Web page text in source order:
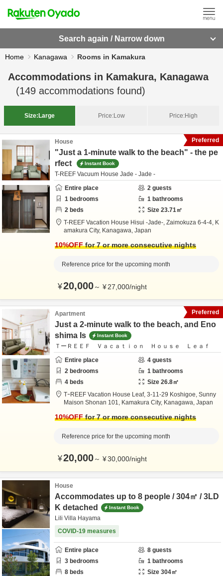
Search again / Narrow down
Home Kanagawa Rooms in Kamakura
Accommodations in Kamakura, Kanagawa
(149 accommodations found)
Size: Large Price:Low Price:High
House
"Just a 1-minute walk to the beach" - the pe
rfect
Instant Book
T-REEF Vacuum House Jade - Jade -
Entire place
2 guests
1 bedrooms 1 bathrooms
2 beds Size 23.71㎡
T-REEF Vacation House Hisui -Jade-, Zaimokuza 6-4-4, K
amakura City, Kanagawa, Japan
10%OFFfor 7 or more consecutive nights
Reference price for the upcoming month
¥20,000～ ¥27,000/night
Preferred
Apartment
Just a 2-minute walk to the beach, and Eno
shima Is
Instant Book
ＴーＲＥＥＦ Ｖａｃａｔｉｏｎ Ｈｏｕｓｅ Ｌｅａｆ
Entire place
4 guests
2 bedrooms 1 bathrooms
4 beds Size 26.8㎡
TｰREEF Vacation House Leaf, 3-11-29 Koshigoe, Sunny
Maison Shonan 101, Kamakura City, Kanagawa, Japan
10%OFFfor 7 or more consecutive nights
Reference price for the upcoming month
¥20,000～ ¥30,000/night
Preferred
House
Accommodates up to 8 people / 304㎡ / 3LD
K detached
Instant Book
Lili Villa Hayama
COVID-19 measures
Entire place 8 guests
3 bedrooms 1 bathrooms
8 beds Size 304㎡